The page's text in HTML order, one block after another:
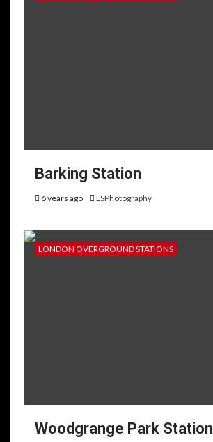
Barking Station
6 years ago LSPhotography
LONDON OVERGROUND STATIONS
Woodgrange Park Station